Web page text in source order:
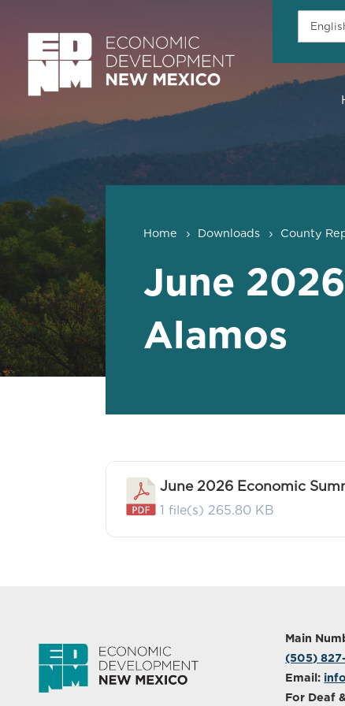
Home Downloads County
June
Alamos
June 2026 Economic
1 file(s)265.80 KB
Main
(505)
Email:
For Deaf